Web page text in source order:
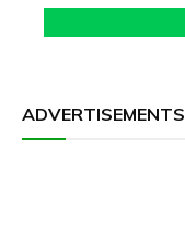
ADVERTISEMENTS